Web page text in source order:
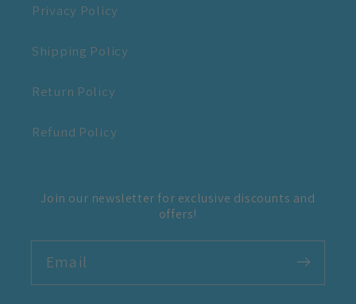
Privacy Policy
Shipping Policy
Return Policy
Refund Policy
Join our newsletter for exclusive discounts and
offers!
Email